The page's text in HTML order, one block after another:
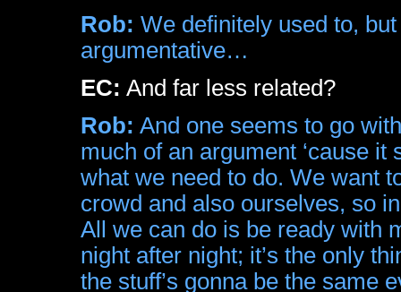
Rob: We definitely used to,
argumentative…
EC: And far less related?
Rob: And one seems to go
much of an argument ‘cause it
what we need to do. We want
crowd and also ourselves, so
All we can do is be ready with
night after night; it’s the only
the stuff’s gonna be the same